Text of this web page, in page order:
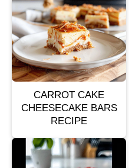
CARROT CAKE
CHEESECAKE BARS
RECIPE